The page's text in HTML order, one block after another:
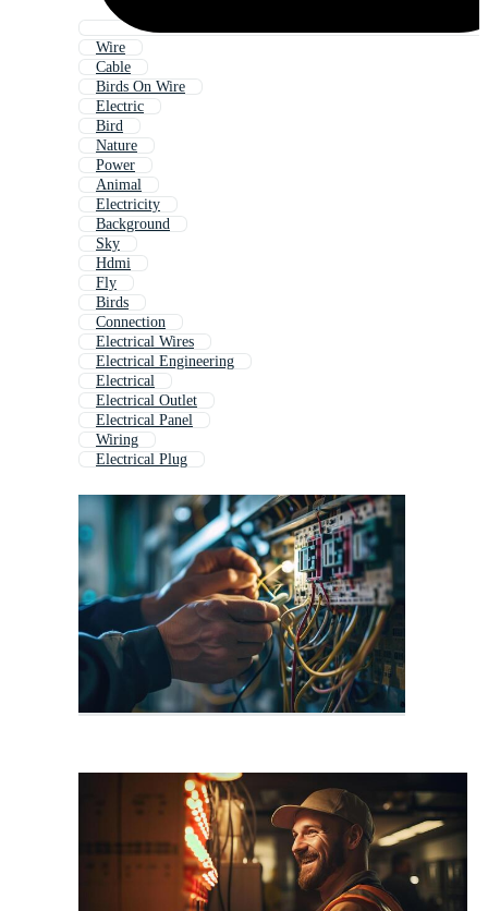
Wire
Cable
Birds On Wire
Electric
Bird
Nature
Power
Animal
Electricity
Background
Sky
Hdmi
Fly
Birds
Connection
Electrical Wires
Electrical Engineering
Electrical
Electrical Outlet
Electrical Panel
Wiring
Electrical Plug